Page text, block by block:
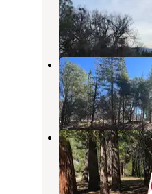
Johnsondale
1
Camping area
Johnsondale,
3
Camp 2
Johnsondale,
1